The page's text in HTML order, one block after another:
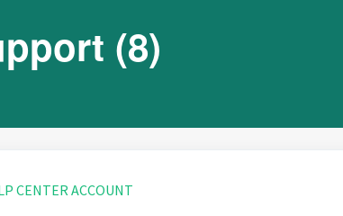
(8)
CENTER ACCOUNT